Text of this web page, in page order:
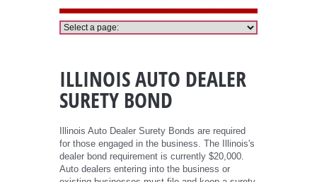
ILLINOIS AUTO DEALER
SURETY BOND
Illinois Auto Dealer Surety Bonds are required
for those engaged in the business. The Illinois's
dealer bond requirement is currently $20,000.
Auto dealers entering into the business or